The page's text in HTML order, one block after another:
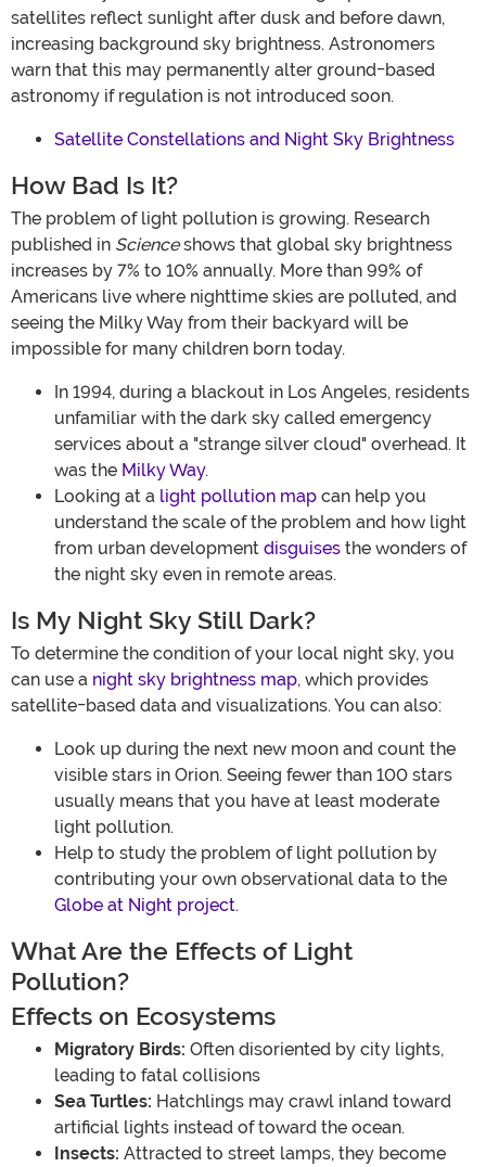
satellites reflect sunlight after dusk and before dawn,
increasing background sky brightness. Astronomers
warn that this may permanently alter ground-based
astronomy if regulation is not introduced soon.
Satellite Constellations and Night Sky Brightness
How Bad Is It?
The problem of light pollution is growing. Research
published in Scienceshows that global sky brightness
increases by 7% to 10% annually. More than 99% of
Americans live where nighttime skies are polluted, and
seeing the Milky Way from their backyard will be
impossible for many children born today.
In 1994, during a blackout in Los Angeles, residents
unfamiliar with the dark sky called emergency
services about a "strange silver cloud" overhead. It
was the Milky Way.
Looking at a light pollution map can help you
understand the scale of the problem and how light
from urban development disguises the wonders of
the night sky even in remote areas.
Is My Night Sky Still Dark?
To determine the condition of your local night sky, you
can use a night sky brightness map, which provides
satellite-based data and visualizations. You can also:
Look up during the next new moon and count the
visible stars in Orion. Seeing fewer than 100 stars
usually means that you have at least moderate
light pollution.
Help to study the problem of light pollution by
contributing your own observational data to the
Globe at Night project.
What Are the Effects of Light
Pollution?
Effects on Ecosystems
Migratory Birds: Often disoriented by city lights,
leading to fatal collisions
Sea Turtles: Hatchlings may crawl inland toward
artificial lights instead of toward the ocean.
Insects: Attracted to street lamps, they become